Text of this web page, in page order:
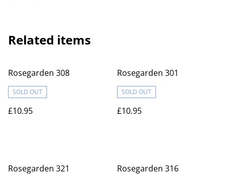
Related items
Rosegarden 308
SOLD OUT
£10.95
Rosegarden 301
SOLD OUT
£10.95
Rosegarden 321 Rosegarden 316